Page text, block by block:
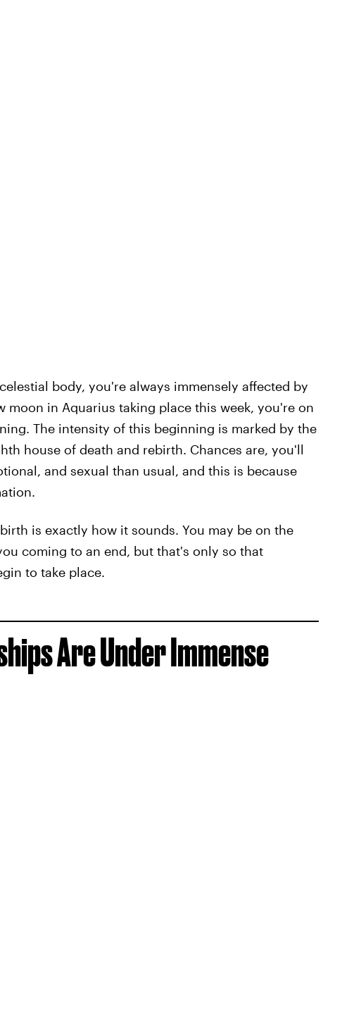
body, you're always immensely affected by
moon in Aquarius taking place this week, you're on
The intensity of this beginning is marked by the
house of death and rebirth. Chances are, you'll
and sexual than usual, and this is because
is exactly how it sounds. You may be on the
coming to an end, but that's only so that
to take place.
Are Under Immense